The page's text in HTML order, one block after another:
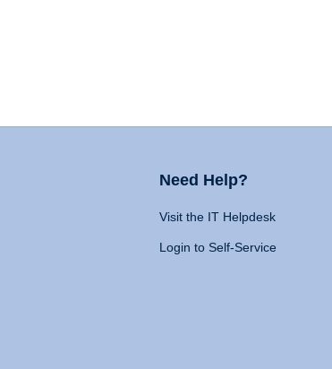
Need Help?
Visit the IT Helpdesk
Login to Self-Service